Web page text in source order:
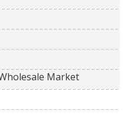
Market